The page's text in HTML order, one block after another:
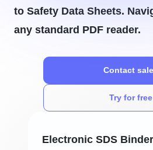
to Safety Data Sheets.
any standard PDF reader.
Contact
Try for free
Electronic SDS Binder